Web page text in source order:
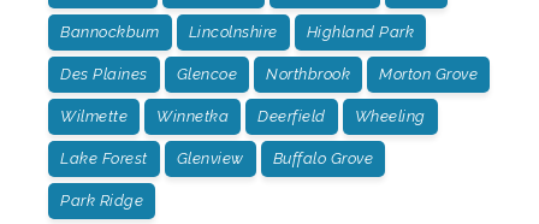
Bannockburn Lincolnshire Highland Park
Des Plaines Glencoe Northbrook Morton Grove
Wilmette Winnetka Deerfield Wheeling
Lake Forest Glenview Buffalo Grove
Park Ridge